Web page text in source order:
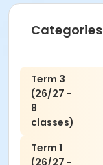
Categories
Term 3
(26/27 -
8
classes)
Term 1